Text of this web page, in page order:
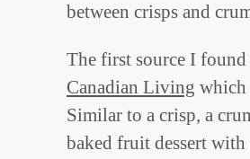
between crisps and
The first source I found
Canadian Living which
Similar to a crisp, a
baked fruit dessert